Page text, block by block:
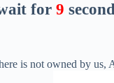
for 8
is not owned by